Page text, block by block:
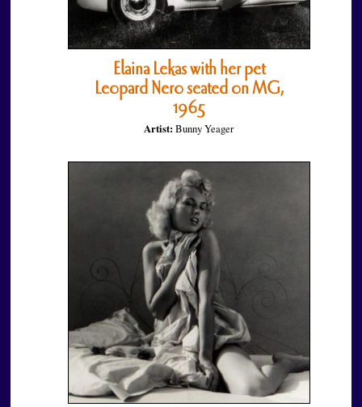
Elaina Lekas with her pet
Leopard Nero seated on MG,
1965
Artist: Bunny Yeager